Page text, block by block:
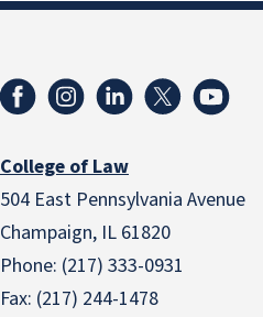
College of Law
504 East Pennsylvania Avenue
Champaign, IL 61820
Phone: (217) 333-0931
Fax: (217) 244-1478